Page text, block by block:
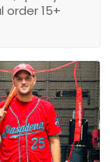
order 15+